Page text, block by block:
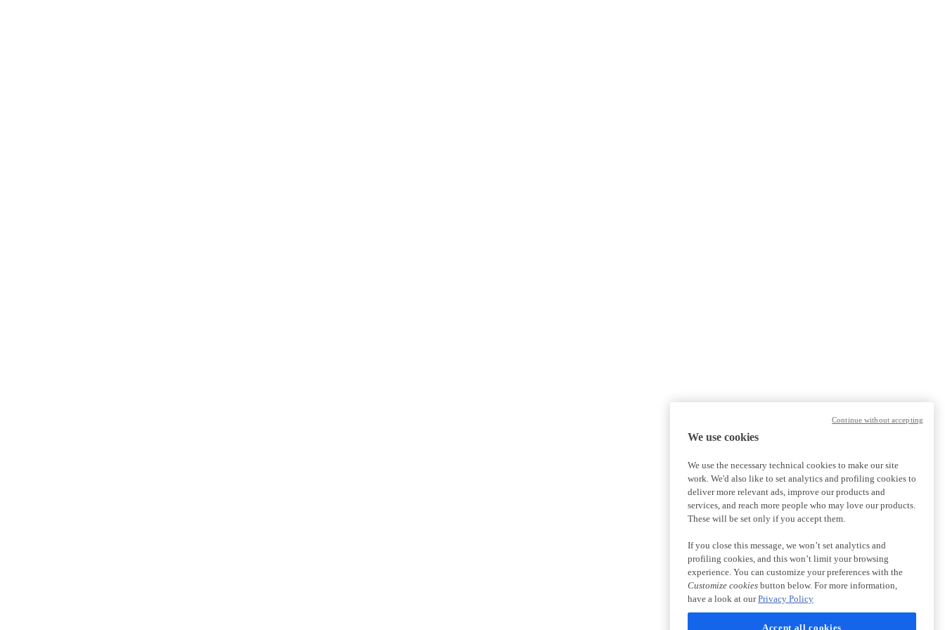
We use cookies
We use the necessary technical cookies to make our site
work. We'd also like to set analytics and profiling cookies to
deliver more relevant ads, improve our products and
services, and reach more people who may love our products.
These will be set only if you accept them.
If you close this message, we won’t set analytics and
profiling cookies, and this won’t limit your browsing
experience. You can customize your preferences with the
Customize cookies button below. For more information,
have a look at ourPrivacy Policy
Accept all cookies
Continue without accepting